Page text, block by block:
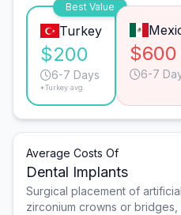
Best Value
Turkey
$200
6-7 Days
*Turkey avg.
$600
6-7
Average Costs Of
Dental Implants
Surgical placement of
zirconium crowns or